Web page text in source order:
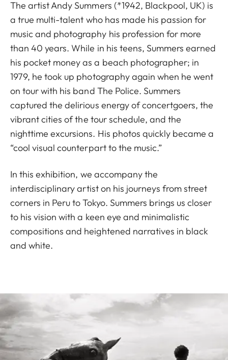
The artist Andy Summers (*1942, Blackpool, UK) is
a true multi-talent who has made his passion for
music and photography his profession for more
than 40 years. While in his teens, Summers earned
his pocket money as a beach photographer; in
1979, he took up photography again when he went
on tour with his band The Police. Summers
captured the delirious energy of concertgoers, the
vibrant cities of the tour schedule, and the
nighttime excursions. His photos quickly became a
“cool visual counterpart to the music.”
In this exhibition, we accompany the
interdisciplinary artist on his journeys from street
corners in Peru to Tokyo. Summers brings us closer
to his vision with a keen eye and minimalistic
compositions and heightened narratives in black
and white.